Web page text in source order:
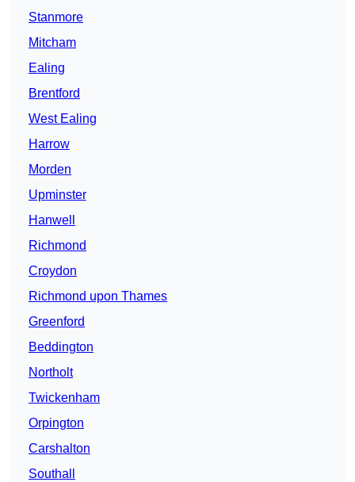
Stanmore
Mitcham
Ealing
Brentford
West Ealing
Harrow
Morden
Upminster
Hanwell
Richmond
Croydon
Richmond upon Thames
Greenford
Beddington
Northolt
Twickenham
Orpington
Carshalton
Southall